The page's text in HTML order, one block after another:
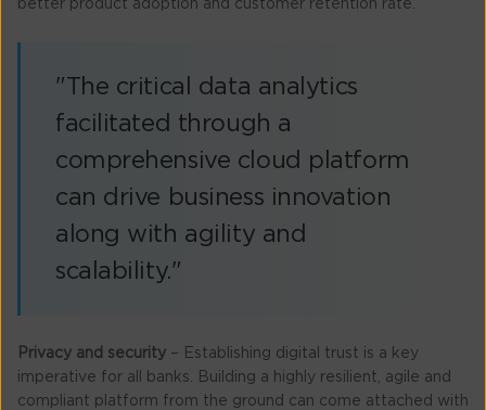
better product adoption and customer retention rate.
"The critical data analytics
facilitated through a
comprehensive cloud platform
can drive business innovation
along with agility and
scalability."
Privacy and security – Establishing digital trust is a key
imperative for all banks. Building a highly resilient, agile and
compliant platform from the ground can come attached with